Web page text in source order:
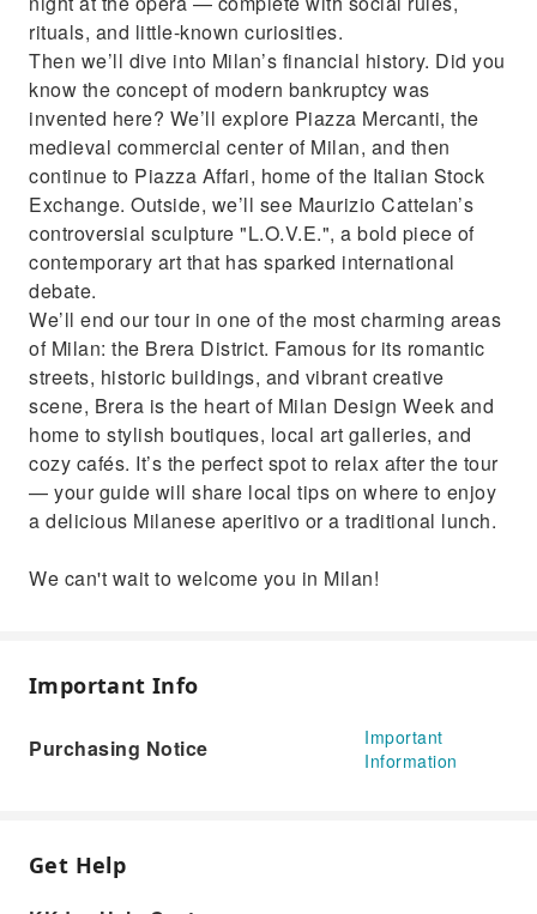
rituals, and little-known curiosities.
Then we’ll dive into Milan’s financial history. Did you
know the concept of modern bankruptcy was
invented here? We’ll explore Piazza Mercanti, the
medieval commercial center of Milan, and then
continue to Piazza Affari, home of the Italian Stock
Exchange. Outside, we’ll see Maurizio Cattelan’s
controversial sculpture "L.O.V.E.", a bold piece of
contemporary art that has sparked international
debate.
We’ll end our tour in one of the most charming areas
of Milan: the Brera District. Famous for its romantic
streets, historic buildings, and vibrant creative
scene, Brera is the heart of Milan Design Week and
home to stylish boutiques, local art galleries, and
cozy cafés. It’s the perfect spot to relax after the tour
— your guide will share local tips on where to enjoy
a delicious Milanese aperitivo or a traditional lunch.
We can't wait to welcome you in Milan!
Important Info
Purchasing Notice
Important
Information
Get Help